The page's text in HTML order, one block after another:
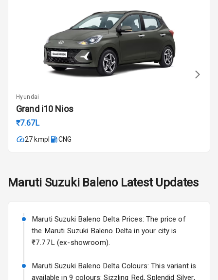
Leather Seats
Dual Tone
Dashboard
Power
Electric Folding
View Mirror
Wiper
Volkswagen Virtus Facelift
Starting from ₹11.99L*Estimated
25 Sept 2026
Hyundai Bayon
Starting from ₹10.00L*Estimated
Kia Syros EV
Hyundai
Grand i10 Nios
₹7.67L
27 kmpl CNG
Maruti Suzuki BalenoLatest Updates
Maruti Suzuki Baleno Delta Prices: The price of
the Maruti Suzuki Baleno Delta in your city is
₹7.77L (ex-showroom).
Maruti Suzuki Baleno Delta Colours: This variant is
available in 9 colours: Sizzling Red, Splendid Silver,